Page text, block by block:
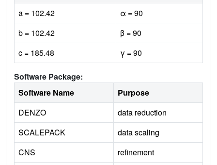
a = 102.42
α = 90
b = 102.42
β = 90
c = 185.48
γ = 90
Software Package:
Software Name
Purpose
DENZO
data reduction
SCALEPACK
data scaling
CNS
refinement